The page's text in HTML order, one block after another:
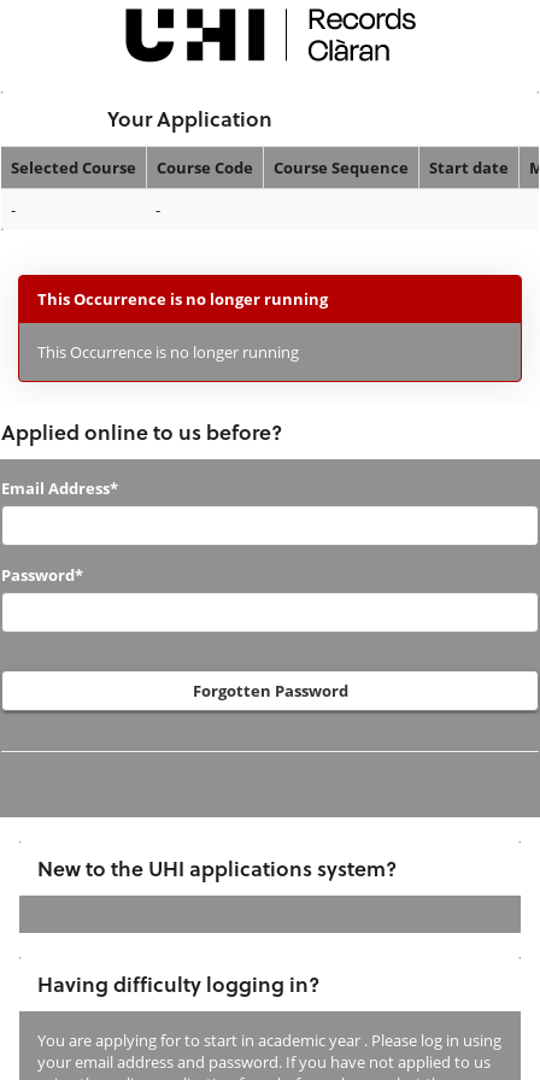
Your Application
Selected Course Course Code Course Sequence Start date
-
-
This Occurrence is no longer running
This Occurrence is no longer running
Applied online to us before?
Applied
us
before?
Email Address*
Password*
Forgotten Password
New to the UHI applications system?
If
have
previously
Having difficulty logging in?
You are applying forto start in academic year . Please log in using
your email address and password. If you have not applied to us